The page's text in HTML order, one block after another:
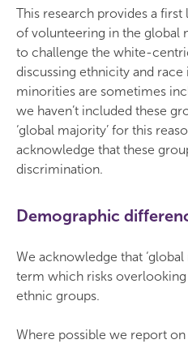
This research provides a
of volunteering in the global
to challenge the white-
discussing ethnicity and
minorities are sometimes
we haven’t included these
‘global majority’ for this
acknowledge that these
discrimination.
Demographic
We acknowledge that
term which risks
ethnic groups.
Where possible we report